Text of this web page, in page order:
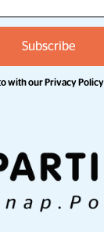
with ourPrivacy Policy